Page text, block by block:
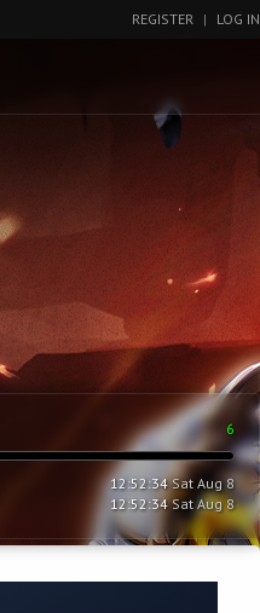
REGISTER | LOG IN
6
12:52:35 Sat Aug 8
12:52:35 Sat Aug 8